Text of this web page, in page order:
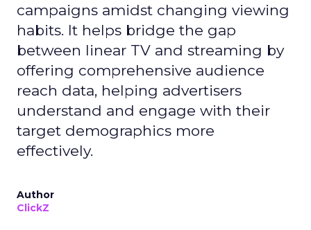
campaigns amidst changing viewing
habits. It helps bridge the gap
between linear TV and streaming by
offering comprehensive audience
reach data, helping advertisers
understand and engage with their
target demographics more
effectively.
Author
ClickZ